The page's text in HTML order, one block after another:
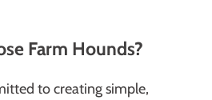
Farm Hounds?
to creating simple,